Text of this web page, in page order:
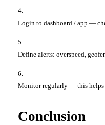
Login to dashboard / app —
Define alerts: overspeed,
Monitor regularly — this helps
Conclusion